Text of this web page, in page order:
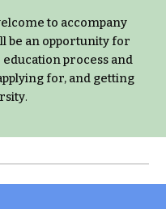
to accompany
be an opportunity for
process and
for, and getting
.